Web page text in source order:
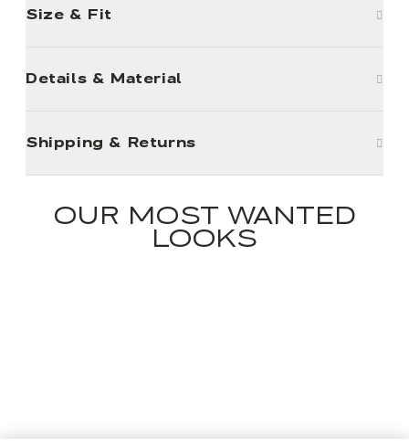
Size & Fit
Details & Material
Shipping & Returns
OUR MOST WANTED
LOOKS